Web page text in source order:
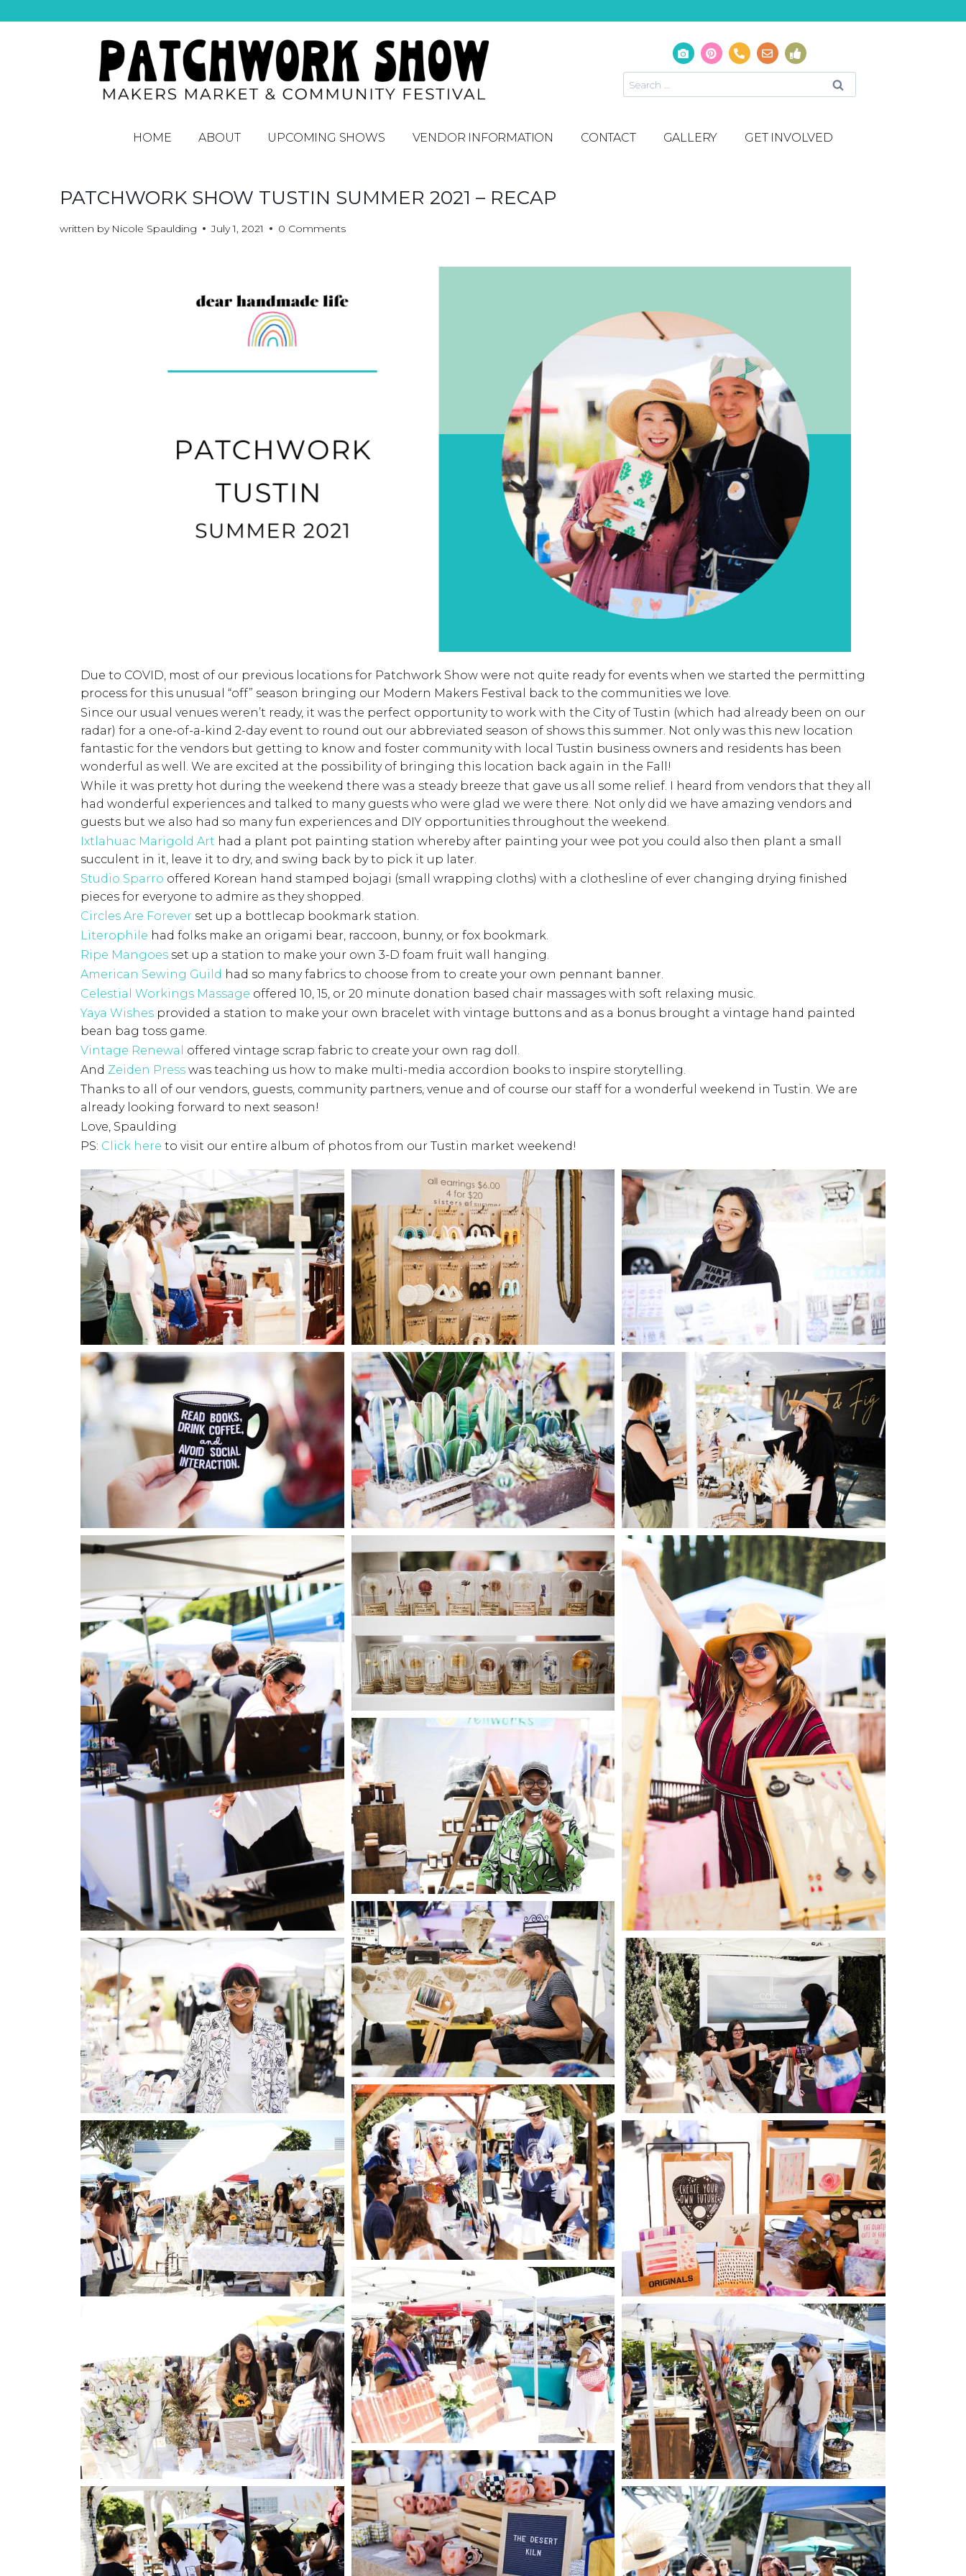
HOME ABOUT UPCOMING SHOWS VENDOR INFORMATION CONTACT GALLERY GET INVOLVED
PATCHWORK SHOW TUSTIN SUMMER 2021 – RECAP
written by Nicole Spaulding July 1, 2021 0 Comments
Due to COVID, most of our previous locations for Patchwork Show were not quite ready for events when we started the permitting
process for this unusual “off” season bringing our Modern Makers Festival back to the communities we love.
Since our usual venues weren’t ready, it was the perfect opportunity to work with the City of Tustin (which had already been on our
radar) for a one-of-a-kind 2-day event to round out our abbreviated season of shows this summer. Not only was this new location
fantastic for the vendors but getting to know and foster community with local Tustin business owners and residents has been
wonderful as well. We are excited at the possibility of bringing this location back again in the Fall!
While it was pretty hot during the weekend there was a steady breeze that gave us all some relief. I heard from vendors that they all
had wonderful experiences and talked to many guests who were glad we were there. Not only did we have amazing vendors and
guests but we also had so many fun experiences and DIY opportunities throughout the weekend.
Ixtlahuac Marigold Art had a plant pot painting station whereby after painting your wee pot you could also then plant a small
succulent in it, leave it to dry, and swing back by to pick it up later.
Studio Sparro offered Korean hand stamped bojagi (small wrapping cloths) with a clothesline of ever changing drying finished
pieces for everyone to admire as they shopped.
Circles Are Forever set up a bottlecap bookmark station.
Literophile had folks make an origami bear, raccoon, bunny, or fox bookmark.
Ripe Mangoes set up a station to make your own 3-D foam fruit wall hanging.
American Sewing Guild had so many fabrics to choose from to create your own pennant banner.
Celestial Workings Massage offered 10, 15, or 20 minute donation based chair massages with soft relaxing music.
Yaya Wishes provided a station to make your own bracelet with vintage buttons and as a bonus brought a vintage hand painted
bean bag toss game.
Vintage Renewal
offered vintage scrap fabric to create your own rag doll.
And Zeiden Press was teaching us how to make multi-media accordion books to inspire storytelling.
Thanks to all of our vendors, guests, community partners, venue and of course our staff for a wonderful weekend in Tustin. We are
already looking forward to next season!
Love, Spaulding
PS: Click here to visit our entire album of photos from our Tustin market weekend!